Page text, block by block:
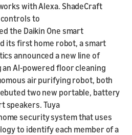
with Alexa. ShadeCraft
controls to
the Daikin One smart
its first home robot, a smart
announced a new line of
AI-powered floor cleaning
air purifying robot, both
two new portable, battery
speakers. Tuya
security system that uses
to identify each member of a